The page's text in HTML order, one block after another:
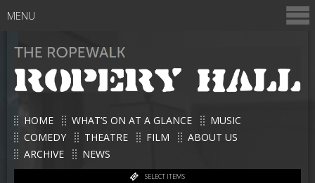
HOME WHAT’S ON AT A GLANCE
MUSIC
COMEDY
THEATRE FILM
ABOUT US
ARCHIVE
NEWS
SELECT ITEMS
MENU